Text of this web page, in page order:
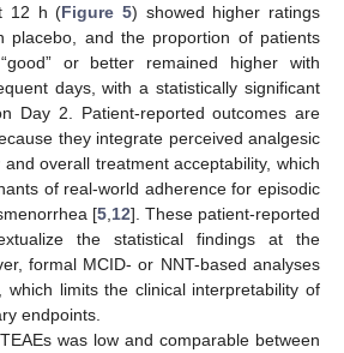
12 h (Figure 5) showed higher ratings
placebo, and the proportion of patients
or better remained higher with
days, with a statistically significant
Day 2. Patient-reported outcomes are
they integrate perceived analgesic
overall treatment acceptability, which
of real-world adherence for episodic
[5, 12]. These patient-reported
the statistical findings at the
formal MCID- or NNT-based analyses
which limits the clinical interpretability of
endpoints.
was low and comparable between